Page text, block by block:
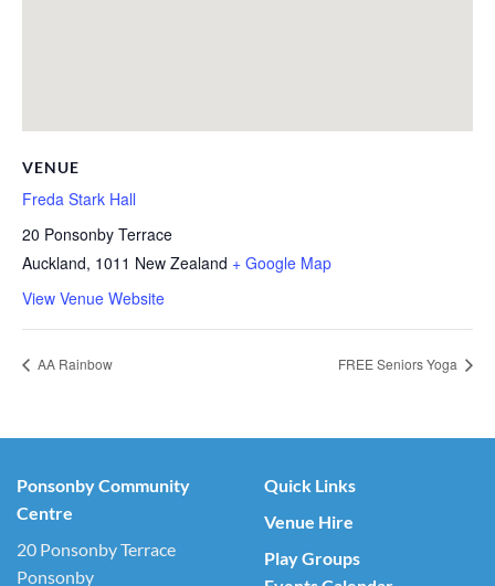
VENUE
Freda Stark Hall
20 Ponsonby Terrace
Auckland, 1011 New Zealand + Google Map
View Venue Website
AA Rainbow FREE Seniors Yoga
Ponsonby Community
Centre
20 Ponsonby Terrace
Ponsonby
Quick Links
Venue Hire
Play Groups